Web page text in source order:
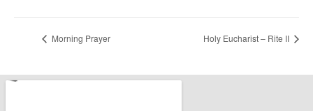
Morning Prayer Holy Eucharist – Rite II